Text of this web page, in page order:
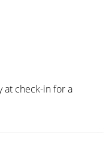
at check-in for a